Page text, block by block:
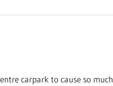
carpark to cause so much